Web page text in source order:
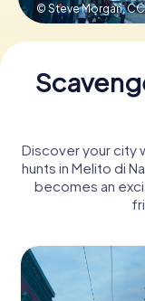
© Steve Morgan,
Discover your city
hunts in Melito di
becomes an